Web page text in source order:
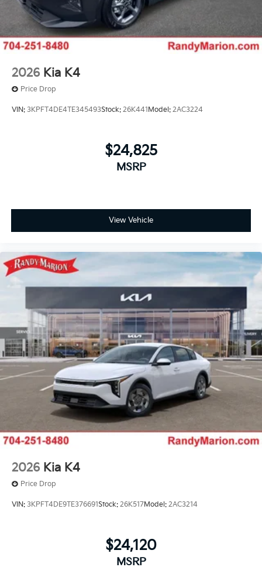
2026 Kia K4
Price Drop
VIN: 3KPFT4DE4TE345493Stock: 26K441Model: 2AC3224
$24,825
MSRP
View Vehicle
2026 Kia K4
Price Drop
VIN: 3KPFT4DE9TE376691Stock: 26K517Model: 2AC3214
$24,120
MSRP